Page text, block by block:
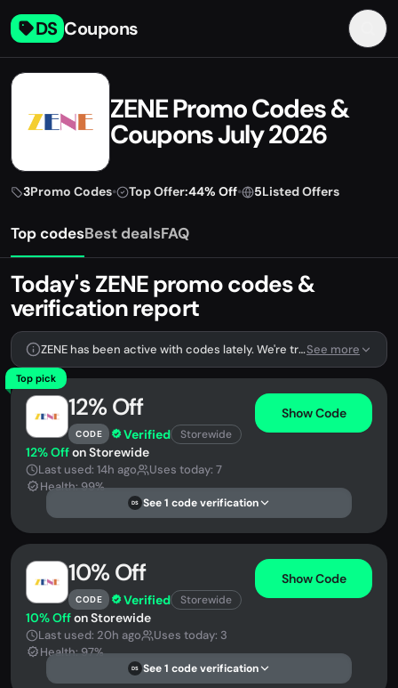
DS Coupons
ZENE Promo Codes &
Coupons July 2026
3Promo Codes• Top Offer:44% Off• 5Listed Offers
Top codesBest dealsFAQ
Today's ZENE promo codes &
verification report
ZENE has been active with codes lately. We're tracking 3 verified codes.See more
Top pick
12% Off
CODE Verified Storewide
Show Code
12% Offon Storewide
Last used: 14h ago
Uses today: 7
Health: 99%
DS See 1 code verification
10% Off
CODE Verified Storewide
Show Code
10% Offon Storewide
Last used: 20h ago
Uses today: 3
Health: 97%
DS See 1 code verification